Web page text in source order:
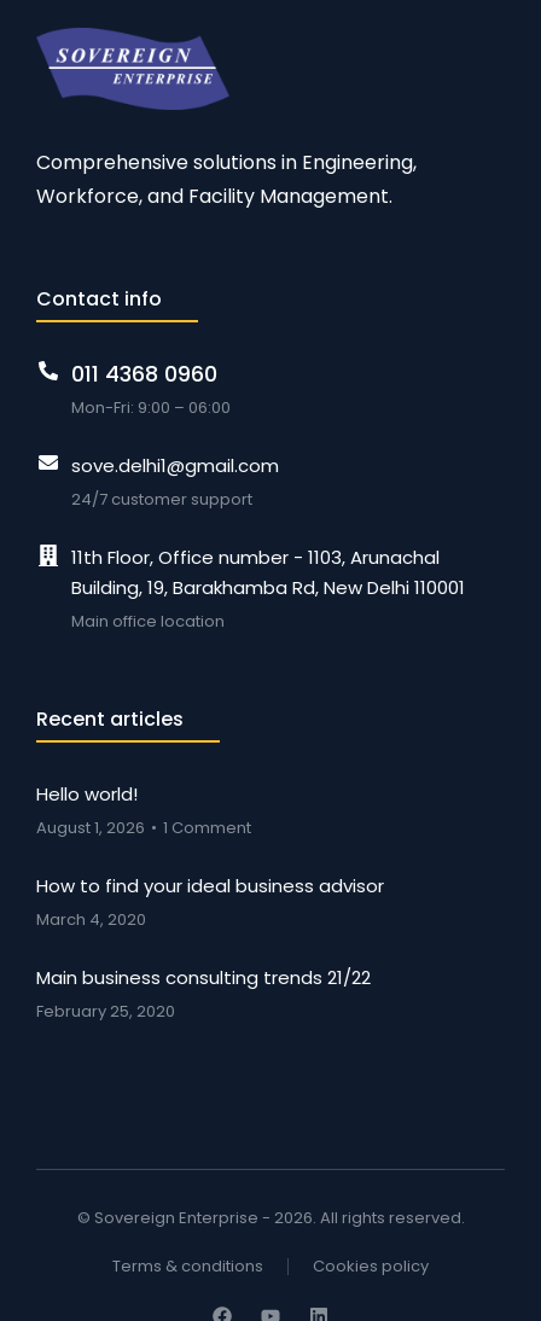
Comprehensive solutions in Engineering,
Workforce, and Facility Management.
Contact info
011 4368 0960
Mon-Fri: 9:00 – 06:00
sove.delhi1@gmail.com
24/7 customer support
11th Floor, Office number - 1103, Arunachal
Building, 19, Barakhamba Rd, New Delhi 110001
Main office location
Recent articles
Hello world!
August 1, 2026 1 Comment
How to find your ideal business advisor
March 4, 2020
Main business consulting trends 21/22
February 25, 2020
© Sovereign Enterprise - 2026. All rights reserved.
Terms & conditions Cookies policy